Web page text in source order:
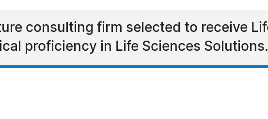
consulting firm selected to receive
proficiency in Life Sciences Solutions.